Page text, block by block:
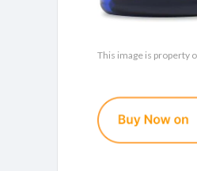
This image is property